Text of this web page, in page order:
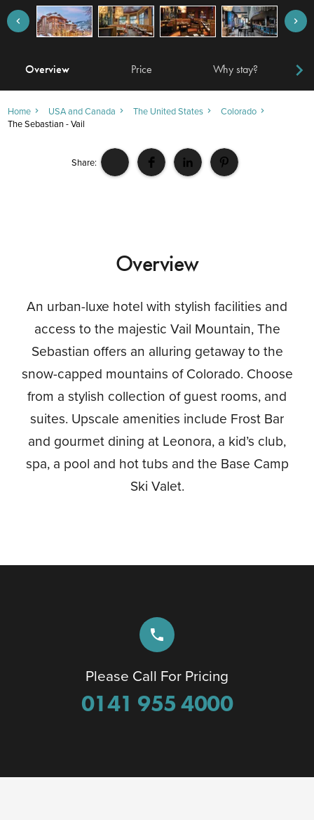
Overview Price Why stay?
Home USA and Canada The United States
Colorado
The Sebastian - Vail
Share:
Overview
An urban-luxe hotel with stylish facilities and
access to the majestic Vail Mountain, The
Sebastian offers an alluring getaway to the
snow-capped mountains of Colorado. Choose
from a stylish collection of guest rooms, and
suites. Upscale amenities include Frost Bar
and gourmet dining at Leonora, a kid’s club,
spa, a pool and hot tubs and the Base Camp
Ski Valet.
phone
Please Call For Pricing
0141 955 4000